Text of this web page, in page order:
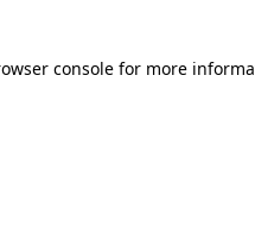
console for more